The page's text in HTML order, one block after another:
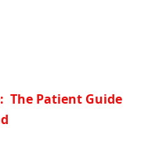
The Patient Guide